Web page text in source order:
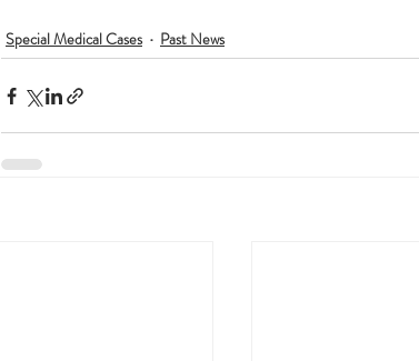
Special Medical Cases Past News